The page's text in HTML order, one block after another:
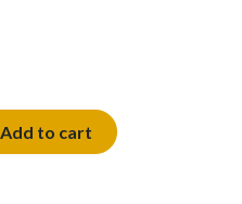
Add to cart